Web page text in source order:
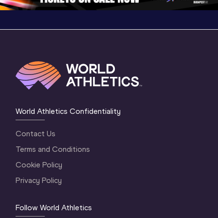
World Athletics Confidentiality
Contact Us
Terms and Conditions
Cookie Policy
Privacy Policy
Follow World Athletics